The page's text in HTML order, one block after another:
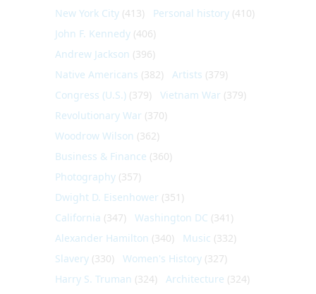
New York City (413) Personal history (410)
John F. Kennedy (406)
Andrew Jackson (396)
Native Americans (382) Artists (379)
Congress (U.S.) (379) Vietnam War (379)
Revolutionary War (370)
Woodrow Wilson (362)
Business & Finance (360)
Photography (357)
Dwight D. Eisenhower (351)
California (347) Washington DC (341)
Alexander Hamilton (340) Music (332)
Slavery (330) Women's History (327)
Harry S. Truman (324) Architecture (324)